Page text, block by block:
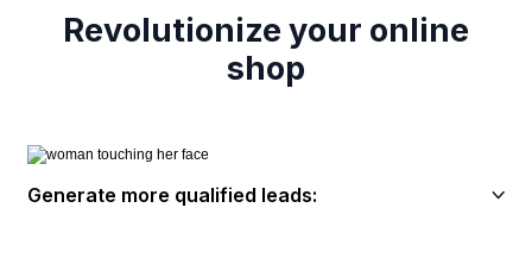
Revolutionize your online
shop
Generate more qualified leads: